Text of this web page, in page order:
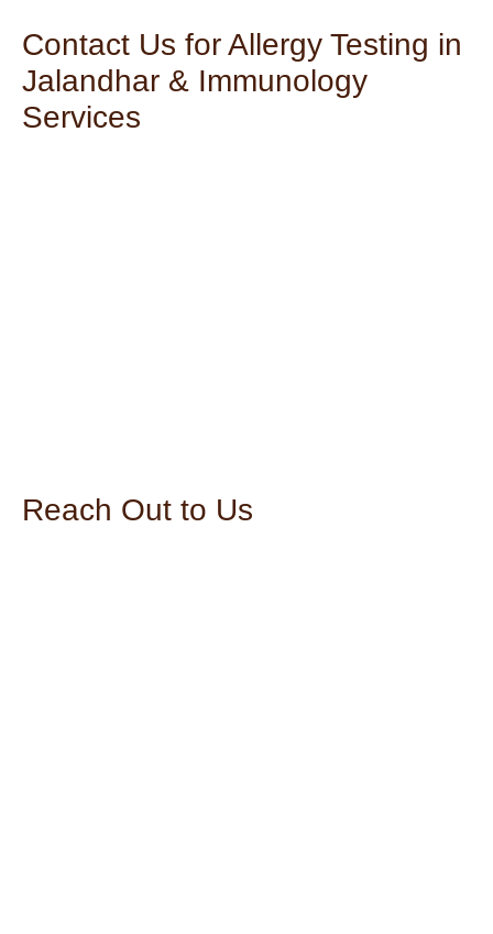
Contact Us for Allergy Testing in
Jalandhar & Immunology
Services
Reach Out to Us